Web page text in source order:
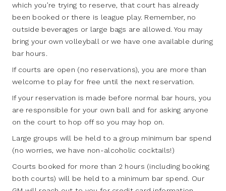
which you’re trying to reserve, that court has already
been booked or there is league play. Remember, no
outside beverages or large bags are allowed. You may
bring your own volleyball or we have one available during
bar hours.
If courts are open (no reservations), you are more than
welcome to play for free until the next reservation.
If your reservation is made before normal bar hours, you
are responsible for your own ball and for asking anyone
on the court to hop off so you may hop on.
Large groups will be held to a group minimum bar spend
(no worries, we have non-alcoholic cocktails!)
Courts booked for more than 2 hours (including booking
both courts) will be held to a minimum bar spend. Our